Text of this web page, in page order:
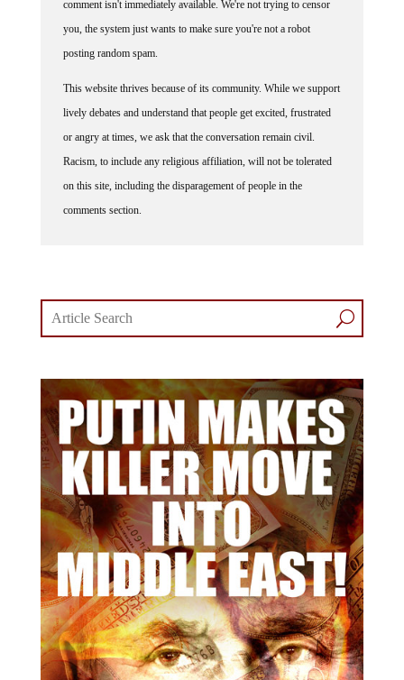
you, the system just wants to make sure you're not a robot
posting random spam.
lively debates and understand that people get excited, frustrated
or angry at times, we ask that the conversation remain civil.
Racism, to include any religious affiliation, will not be tolerated
on this site, including the disparagement of people in the
comments section.